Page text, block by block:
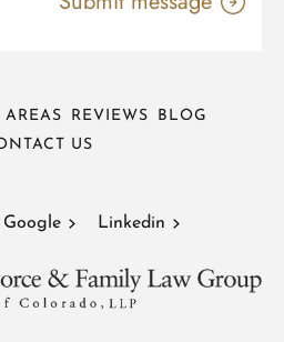
AREAS REVIEWS
BLOG
US
Google Linkedin